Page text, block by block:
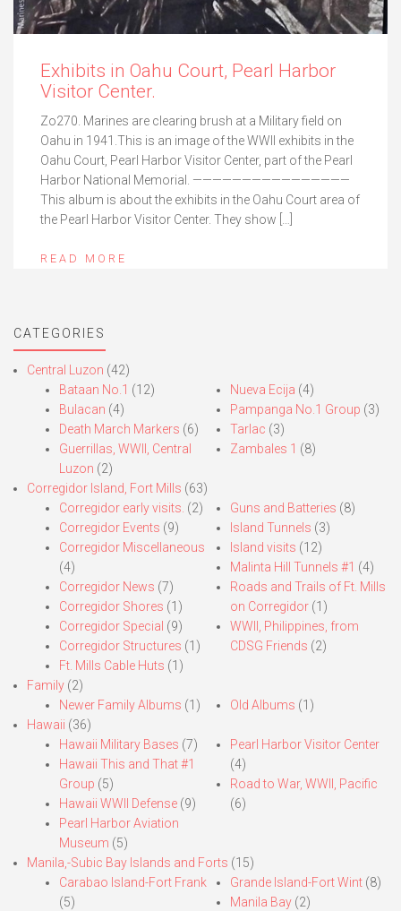
Exhibits in Oahu Court, Pearl Harbor
Visitor Center.
Zo270. Marines are clearing brush at a Military field on
Oahu in 1941.This is an image of the WWII exhibits in the
Oahu Court, Pearl Harbor Visitor Center, part of the Pearl
Harbor National Memorial. ————————————————
This album is about the exhibits in the Oahu Court area of
the Pearl Harbor Visitor Center. They show […]
READ MORE
CATEGORIES
Central Luzon (42)
Bataan No.1 (12)
Bulacan (4)
Death March Markers (6)
Guerrillas, WWII, Central
Luzon (2)
Nueva Ecija (4)
Pampanga No.1 Group (3)
Tarlac (3)
Zambales 1 (8)
Corregidor Island, Fort Mills (63)
Corregidor early visits. (2)
Corregidor Events (9)
Corregidor Miscellaneous
(4)
Corregidor News (7)
Corregidor Shores (1)
Corregidor Special (9)
Corregidor Structures (1)
Ft. Mills Cable Huts (1)
Guns and Batteries (8)
Island Tunnels (3)
Island visits (12)
Malinta Hill Tunnels #1 (4)
Roads and Trails of Ft. Mills
on Corregidor(1)
WWII, Philippines, from
CDSG Friends (2)
Family (2)
Newer Family Albums (1) Old Albums (1)
Hawaii (36)
Hawaii Military Bases (7)
Hawaii This and That #1
Group (5)
Hawaii WWII Defense (9)
Pearl Harbor Aviation
Museum (5)
Pearl Harbor Visitor Center
(4)
Road to War, WWII, Pacific
(6)
Manila,-Subic Bay Islands and Forts (15)
Carabao Island-Fort Frank
(5)
Grande Island-Fort Wint(8)
Manila Bay(2)